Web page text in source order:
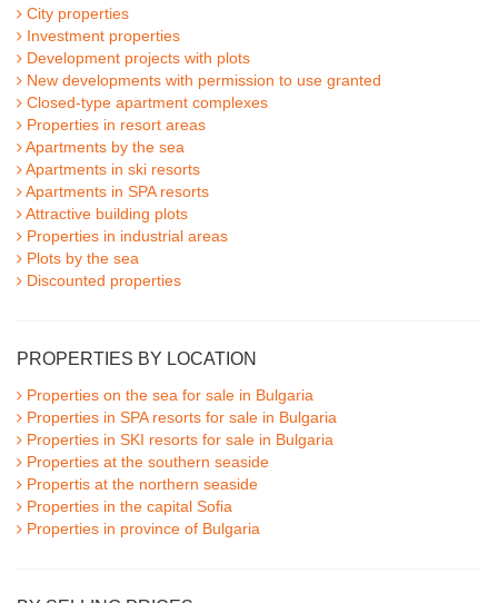
City properties
Investment properties
Development projects with plots
New developments with permission to use granted
Closed-type apartment complexes
Properties in resort areas
Apartments by the sea
Apartments in ski resorts
Apartments in SPA resorts
Attractive building plots
Properties in industrial areas
Plots by the sea
Discounted properties
PROPERTIES BY LOCATION
Properties on the sea for sale in Bulgaria
Properties in SPA resorts for sale in Bulgaria
Properties in SKI resorts for sale in Bulgaria
Properties at the southern seaside
Propertis at the northern seaside
Properties in the capital Sofia
Properties in province of Bulgaria